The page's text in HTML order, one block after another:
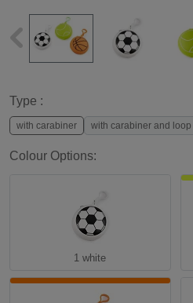
Type :
with carabiner with carabiner and loop
Colour Options:
1 white